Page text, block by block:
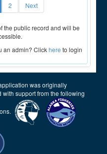
2 Next
the public record and will be
an admin? Clickhere to login
was originally
with support from the following